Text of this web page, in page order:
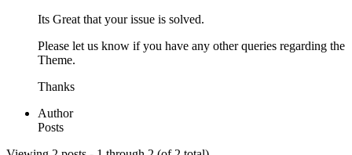
Its Great that your issue is solved.
Please let us know if you have any other queries regarding the
Theme.
Thanks
Author
Posts